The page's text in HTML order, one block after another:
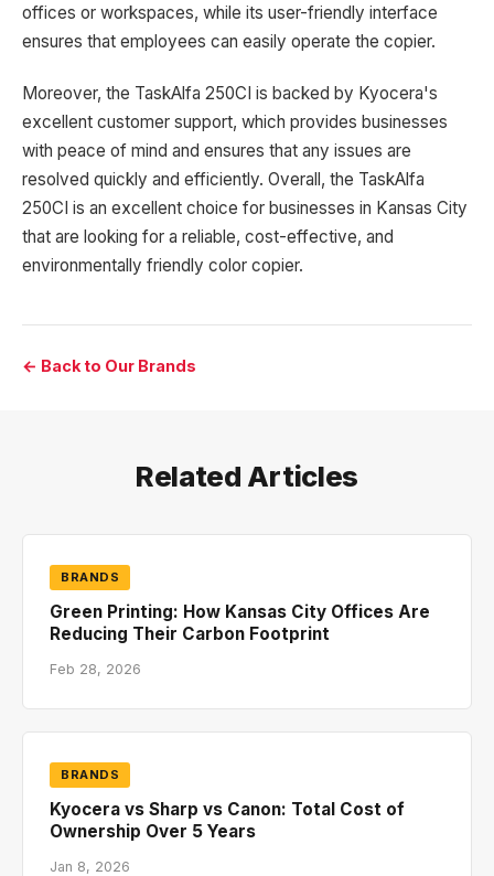
offices or workspaces, while its user-friendly interface
ensures that employees can easily operate the copier.
Moreover, the TaskAlfa 250CI is backed by Kyocera's
excellent customer support, which provides businesses
with peace of mind and ensures that any issues are
resolved quickly and efficiently. Overall, the TaskAlfa
250CI is an excellent choice for businesses in Kansas City
that are looking for a reliable, cost-effective, and
environmentally friendly color copier.
← Back to Our Brands
Related Articles
BRANDS
Green Printing: How Kansas City Offices Are
Reducing Their Carbon Footprint
Feb 28, 2026
BRANDS
Kyocera vs Sharp vs Canon: Total Cost of
Ownership Over 5 Years
Jan 8, 2026